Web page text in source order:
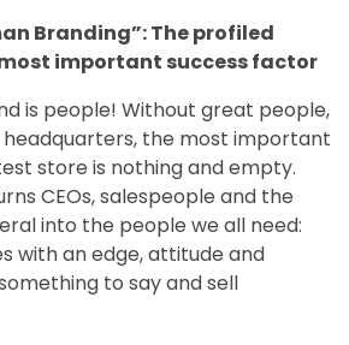
Branding”: The profiled
important success factor
is people! Without great people,
the most important
store is nothing and empty.
CEOs, salespeople and the
into the people we all need:
with an edge, attitude and
to say and sell